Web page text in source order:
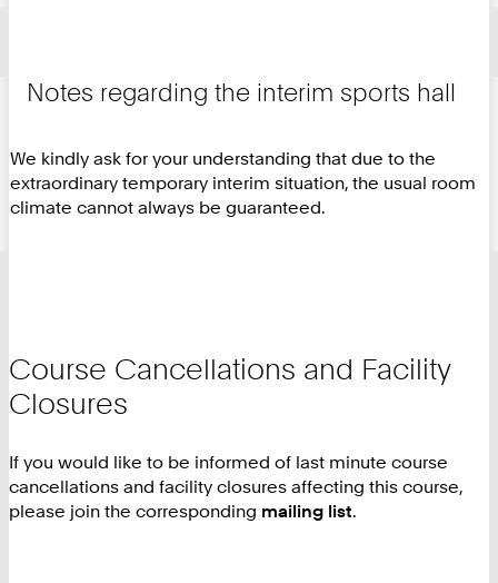
Notes regarding the interim sports hall
We kindly ask for your understanding that due to the
extraordinary temporary interim situation, the usual room
climate cannot always be guaranteed.
Course Cancellations and Facility
Closures
If you would like to be informed of last minute course
cancellations and facility closures affecting this course,
please join the corresponding mailing list.